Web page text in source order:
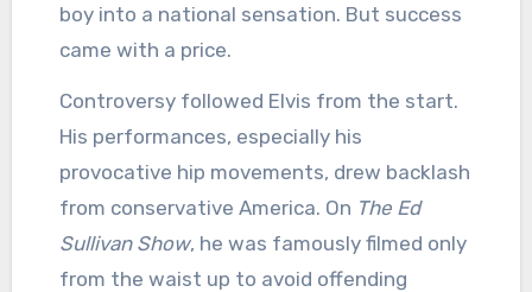
boy into a national sensation. But success
came with a price.
Controversy followed Elvis from the start.
His performances, especially his
provocative hip movements, drew backlash
from conservative America. On The Ed
Sullivan Show, he was famously filmed only
from the waist up to avoid offending